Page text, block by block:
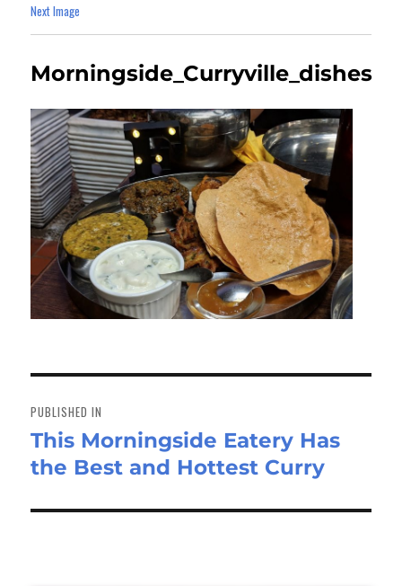
Next Image
Morningside_Curryville_dishes
navigation
PUBLISHED IN
This Morningside Eatery Has
the Best and Hottest Curry